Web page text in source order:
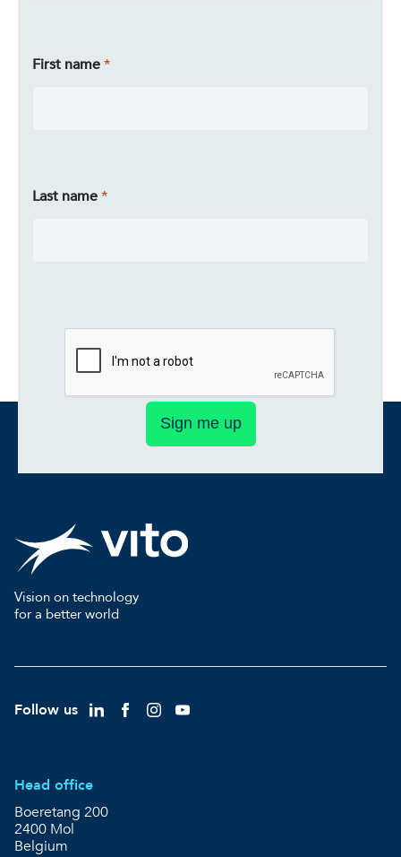
First name
Last name
Sign me up
Vision on technology
for a better world
Follow us
Head office
Boeretang 200
2400 Mol
Belgium